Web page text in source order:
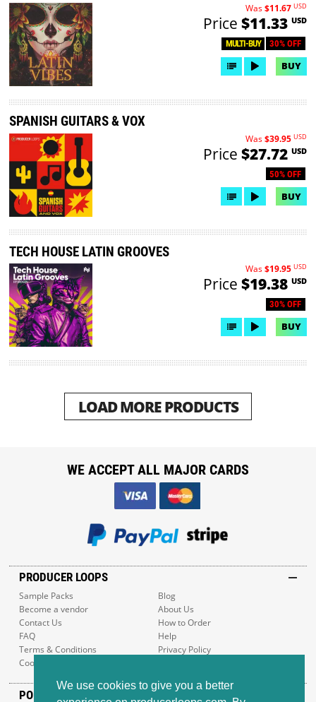
We use cookies to give you a better
MULTI-BUY 30% OFF
Was$11.67 USD
Price $11.33 USD
BUY
SPANISH GUITARS & VOX
50% OFF
Was$39.95 USD
Price $27.72 USD
BUY
TECH HOUSE LATIN GROOVES
30% OFF
Was$19.95 USD
Price $19.38 USD
BUY
LOAD MORE PRODUCTS
PRODUCER LOOPS
Sample Packs
Blog
Become a vendor
About Us
Contact Us
How to Order
FAQ
Help
Terms & Conditions
Privacy Policy
Cookie Policy
POPULAR GENRES
WE ACCEPT ALL MAJOR CARDS